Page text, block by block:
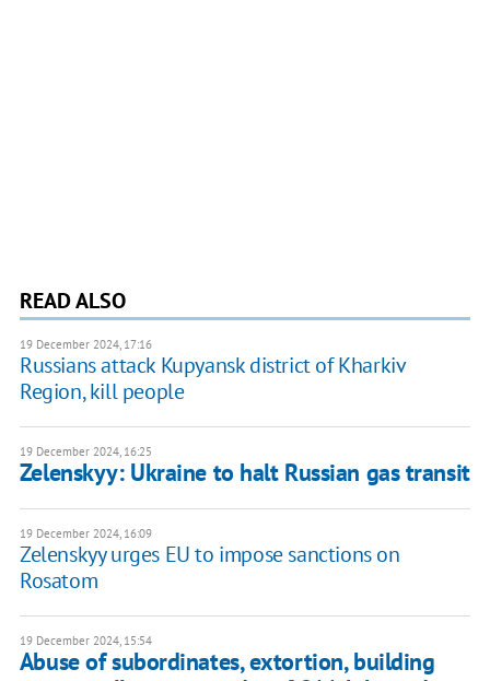
READ ALSO
19 December 2024, 17:16
Russians attack Kupyansk district of Kharkiv
Region, kill people
19 December 2024, 16:25
Zelenskyy: Ukraine to halt Russian gas transit
19 December 2024, 16:09
Zelenskyy urges EU to impose sanctions on
Rosatom
19 December 2024, 15:54
Abuse of subordinates, extortion, building